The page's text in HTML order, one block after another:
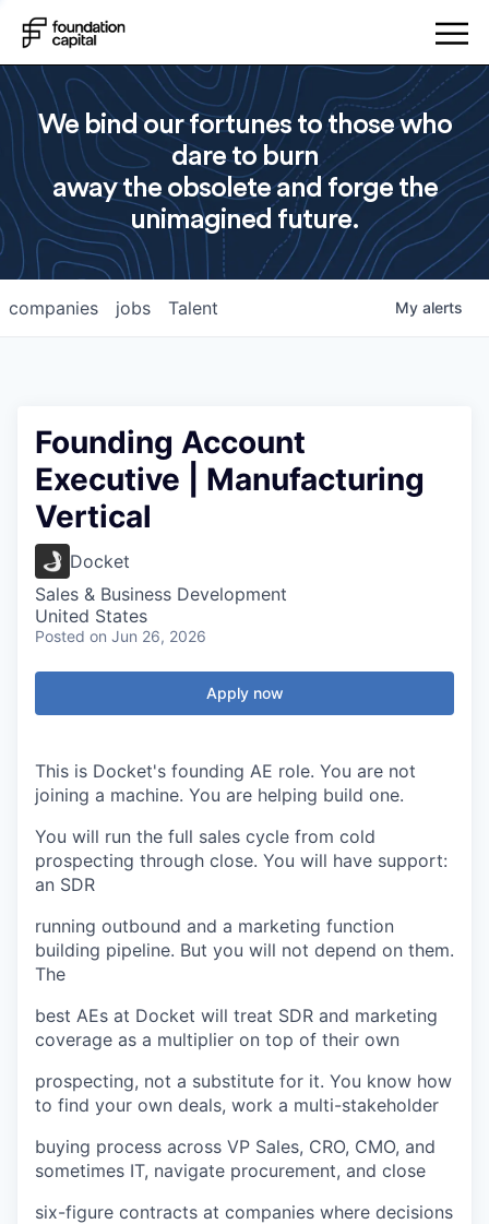
We bind our fortunes to those who
dare to burn
away the obsolete and forge the
unimagined future.
jobs
companies Talent My alerts
Founding Account
Executive | Manufacturing
Vertical
Docket
Sales & Business Development
United States
Posted on Jun 26, 2026
Apply now
This is Docket's founding AE role. You are not
joining a machine. You are helping build one.
You will run the full sales cycle from cold
prospecting through close. You will have support:
an SDR
running outbound and a marketing function
building pipeline. But you will not depend on them.
The
best AEs at Docket will treat SDR and marketing
coverage as a multiplier on top of their own
prospecting, not a substitute for it. You know how
to find your own deals, work a multi-stakeholder
buying process across VP Sales, CRO, CMO, and
sometimes IT, navigate procurement, and close
six-figure contracts at companies where decisions